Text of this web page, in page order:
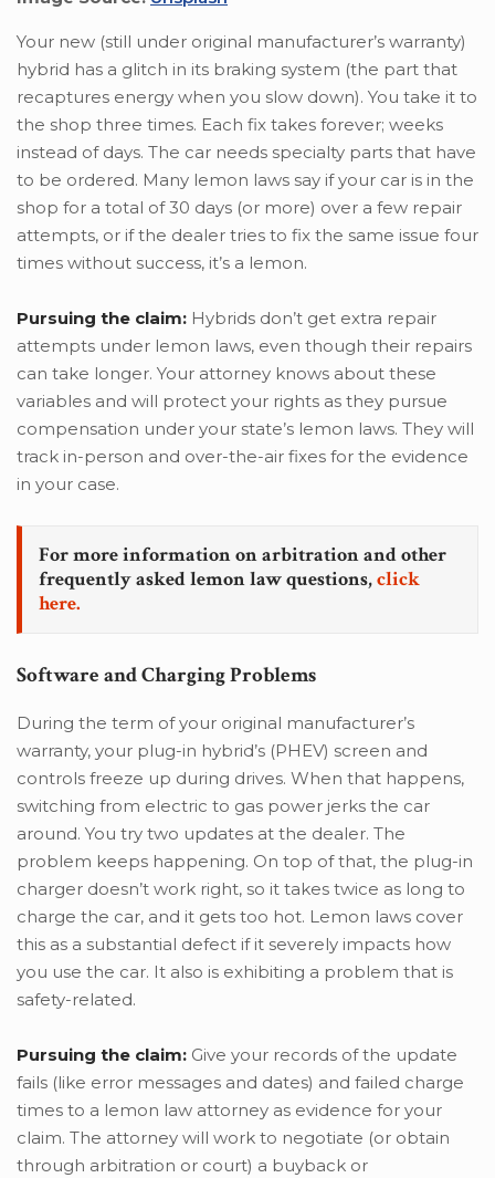
Your new (still under original manufacturer’s warranty)
hybrid has a glitch in its braking system (the part that
recaptures energy when you slow down). You take it to
the shop three times. Each fix takes forever; weeks
instead of days. The car needs specialty parts that have
to be ordered. Many lemon laws say if your car is in the
shop for a total of 30 days (or more) over a few repair
attempts, or if the dealer tries to fix the same issue four
times without success, it’s a lemon.
Pursuing the claim: Hybrids don’t get extra repair
attempts under lemon laws, even though their repairs
can take longer. Your attorney knows about these
variables and will protect your rights as they pursue
compensation under your state’s lemon laws. They will
track in-person and over-the-air fixes for the evidence
in your case.
For more information on arbitration and other
frequently asked lemon law questions,click
here.
Software and Charging Problems
During the term of your original manufacturer’s
warranty, your plug-in hybrid’s (PHEV) screen and
controls freeze up during drives. When that happens,
switching from electric to gas power jerks the car
around. You try two updates at the dealer. The
problem keeps happening. On top of that, the plug-in
charger doesn’t work right, so it takes twice as long to
charge the car, and it gets too hot. Lemon laws cover
this as a substantial defect if it severely impacts how
you use the car. It also is exhibiting a problem that is
safety-related.
Pursuing the claim: Give your records of the update
fails (like error messages and dates) and failed charge
times to a lemon law attorney as evidence for your
claim. The attorney will work to negotiate (or obtain
through arbitration or court) a buyback or